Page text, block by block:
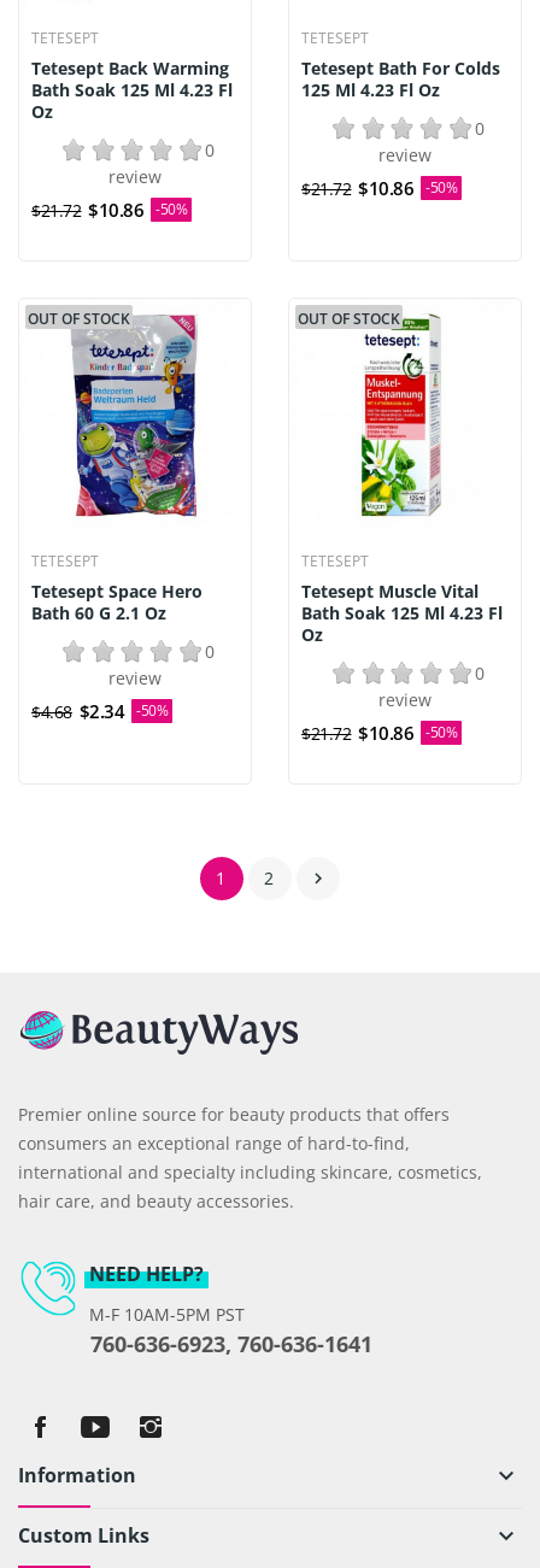
TETESEPT
Tetesept Back Warming
Bath Soak 125 Ml 4.23 Fl
Oz
0
review
$21.72 $10.86 -50%
TETESEPT
Tetesept Bath For Colds
125 Ml 4.23 Fl Oz
0
review
$21.72 $10.86 -50%
OUT OF STOCK
TETESEPT
Tetesept Space Hero
Bath 60 G 2.1 Oz
0
review
$4.68 $2.34 -50%
OUT OF STOCK
TETESEPT
Tetesept Muscle Vital
Bath Soak 125 Ml 4.23 Fl
Oz
0
review
$21.72 $10.86 -50%
1 2 
Premier online source for beauty products that offers
consumers an exceptional range of hard-to-find,
international and specialty including skincare, cosmetics,
hair care, and beauty accessories.
NEED HELP?
M-F 10AM-5PM PST
760-636-6923, 760-636-1641
Information keyboard_arrow_down
Custom Links keyboard_arrow_down